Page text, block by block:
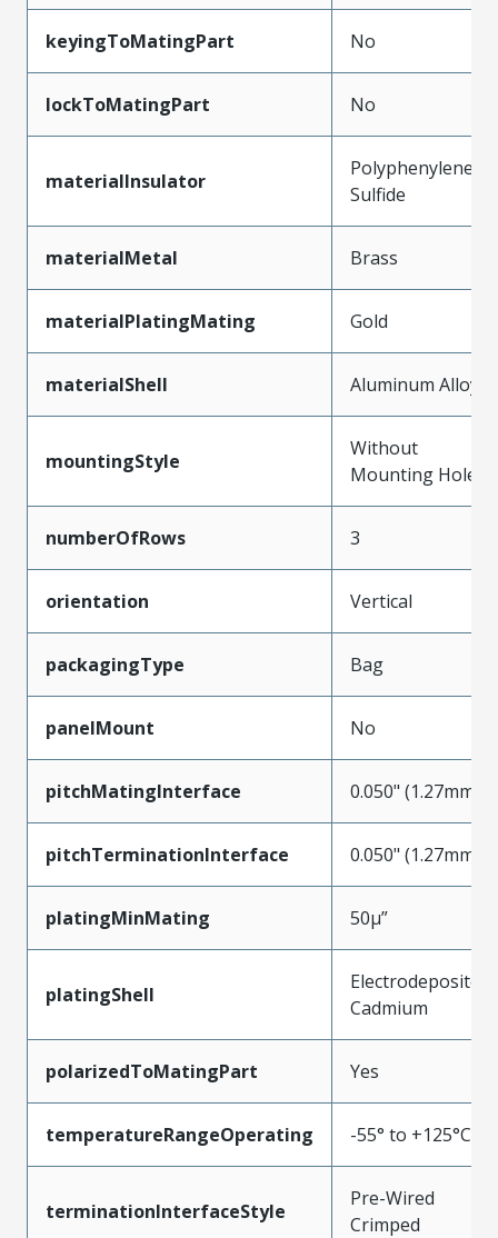
keyingToMatingPart No
lockToMatingPart No
materialInsulator
Polyphenylene
Sulfide
materialMetal Brass
materialPlatingMating Gold
materialShell Aluminum Alloy
mountingStyle
Without
Mounting Holes
numberOfRows 3
orientation Vertical
packagingType Bag
panelMount No
pitchMatingInterface 0.050" (1.27mm)
pitchTerminationInterface 0.050" (1.27mm)
platingMinMating 50µ”
platingShell
Electrodeposited
Cadmium
polarizedToMatingPart Yes
temperatureRangeOperating -55° to +125°C
terminationInterfaceStyle
Pre-Wired
Crimped